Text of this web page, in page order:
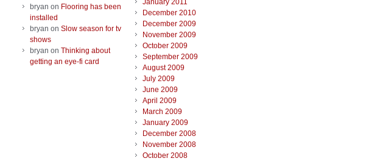
bryan on Flooring has been
installed
bryan on Slow season for tv
shows
bryan on Thinking about
getting an eye-fi card
January 2011
December 2010
December 2009
November 2009
October 2009
September 2009
August 2009
July 2009
June 2009
April 2009
March 2009
January 2009
December 2008
November 2008
October 2008